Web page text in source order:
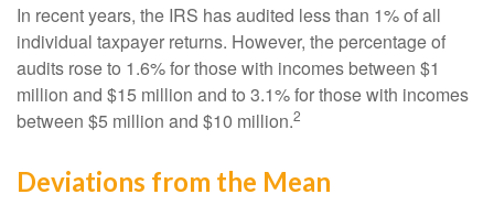
In recent years, the IRS has audited less than 1% of all
individual taxpayer returns. However, the percentage of
audits rose to 1.6% for those with incomes between $1
million and $15 million and to 3.1% for those with incomes
between $5 million and $10 million.2
Deviations from the Mean